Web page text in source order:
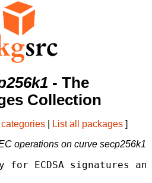
- The
Collection
categories List all packages ]
operations on curve secp256k1
for ECDSA signatures